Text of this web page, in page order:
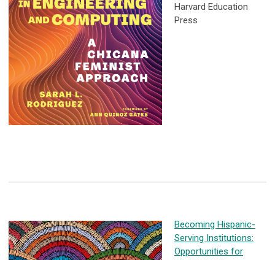
Harvard Education
Press
Becoming Hispanic-
Serving Institutions:
Opportunities for